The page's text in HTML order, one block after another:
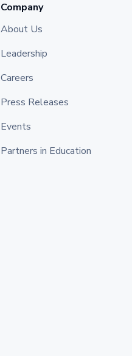
Company
About Us
Leadership
Careers
Press Releases
Events
Partners in Education